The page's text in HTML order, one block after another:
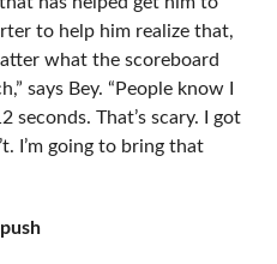
to help him realize that,
what the scoreboard
says Bey. “People know I
seconds. That’s scary. I got
I’m going to bring that